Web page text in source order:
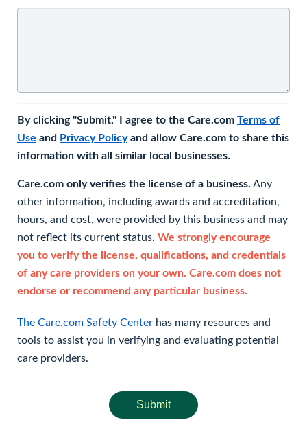
By clicking "Submit," I agree to the Care.com Terms of
Use and Privacy Policyand allow Care.com to share this
information with all similar local businesses.
Care.com only verifies the license of a business. Any
other information, including awards and accreditation,
hours, and cost, were provided by this business and may
not reflect its current status. We strongly encourage
you to verify the license, qualifications, and credentials
of any care providers on your own. Care.com does not
endorse or recommend any particular business.
The Care.com Safety Center has many resources and
tools to assist you in verifying and evaluating potential
care providers.
Submit